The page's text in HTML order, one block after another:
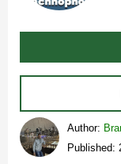
Author:
Published: